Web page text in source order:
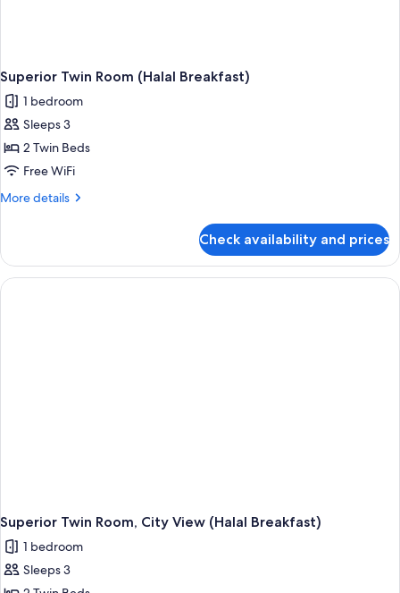
Superior Twin Room (Halal Breakfast)
1 bedroom
Sleeps 3
2 Twin Beds
Free WiFi
More details
More
Twin
Room
(Halal
Check availability and prices
Superior Twin Room, City View (Halal Breakfast)
1 bedroom
Sleeps 3